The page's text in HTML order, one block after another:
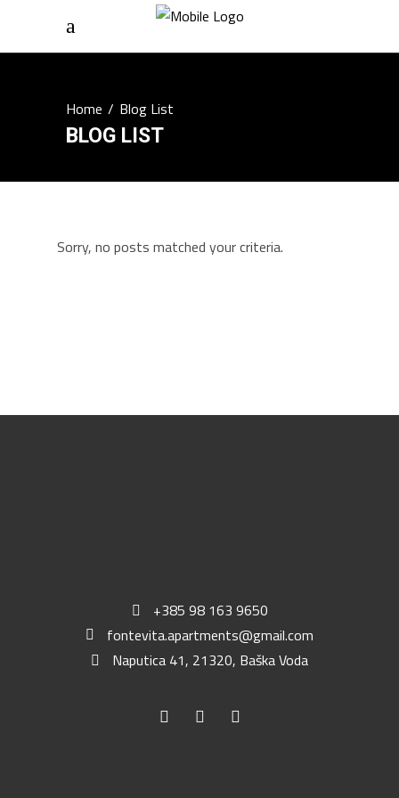
Home/Blog List
BLOG LIST
Sorry, no posts matched your criteria.
+385 98 163 9650
fontevita.apartments@gmail.com
Naputica 41, 21320, Baška Voda